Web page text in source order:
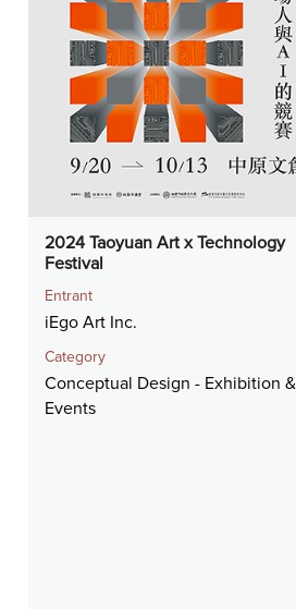
2024 Taoyuan Art x Technology
Festival
Entrant
iEgo Art Inc.
Category
Conceptual Design - Exhibition &
Events